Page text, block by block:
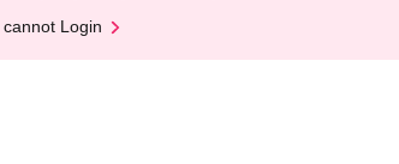
Login